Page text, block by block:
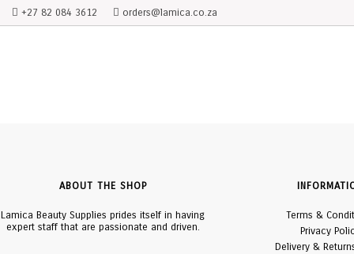
+27 82 084 3612 orders@lamica.co.za
ABOUT THE SHOP
Lamica Beauty Supplies prides itself in having
expert staff that are passionate and driven.
Terms &
Privacy
Delivery &